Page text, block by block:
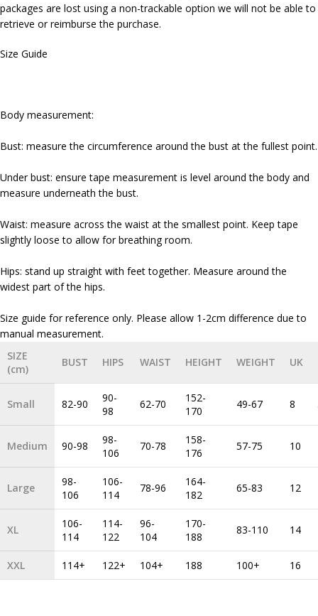
packages are lost using a non-trackable option we will not be able to
retrieve or reimburse the purchase.
Size Guide
Body measurement:
Bust: measure the circumference around the bust at the fullest point.
Under bust: ensure tape measurement is level around the body and
measure underneath the bust.
Waist: measure across the waist at the smallest point. Keep tape
slightly loose to allow for breathing room.
Hips: stand up straight with feet together. Measure around the
widest part of the hips.
Size guide for reference only. Please allow 1-2cm difference due to
SIZE
(cm)
BUST HIPS WAIST HEIGHT WEIGHT UK
Small 82-90
90-
98
62-70
152-
170
49-67 8
Medium 90-98
98-
106
70-78
158-
176
57-75 10
Large
98-
106
106-
114
78-96
164-
182
65-83 12
XL
106-
114
114-
122
96-
104
170-
188
83-110 14
XXL 114+ 122+ 104+ 188 100+ 16